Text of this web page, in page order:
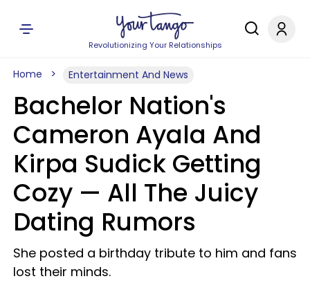
Revolutionizing Your Relationships
Home Entertainment And News
Bachelor Nation's
Cameron Ayala And
Kirpa Sudick Getting
Cozy — All The Juicy
Dating Rumors
She posted a birthday tribute to him and fans
lost their minds.